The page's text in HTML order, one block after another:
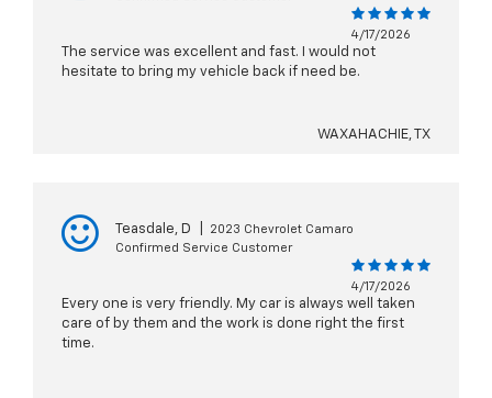
4/17/2026
The service was excellent and fast. I would not
hesitate to bring my vehicle back if need be.
WAXAHACHIE, TX
Teasdale, D
2023 Chevrolet Camaro
Confirmed Service Customer
4/17/2026
Every one is very friendly. My car is always well taken
care of by them and the work is done right the first
time.